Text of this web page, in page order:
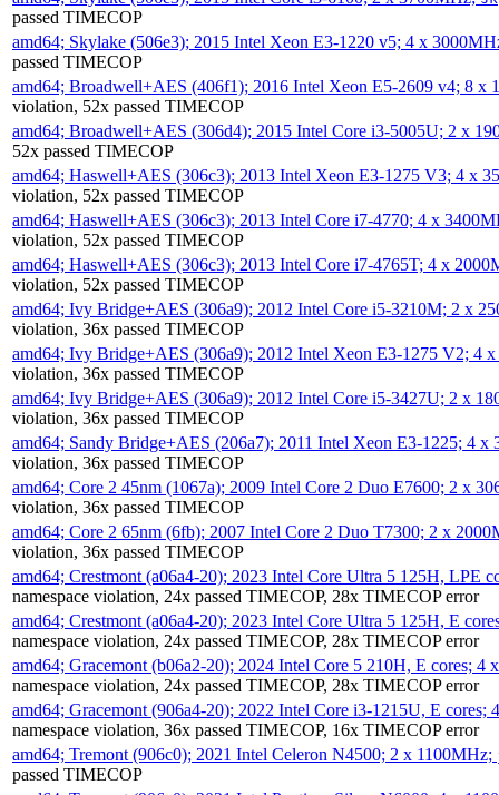
passed TIMECOP
amd64; Skylake (506e3); 2015 Intel Xeon E3-1220 v5; 4 x
passed TIMECOP
amd64; Broadwell+AES (406f1); 2016 Intel Xeon E5-2609 v4; 8 x
violation, 52x passed TIMECOP
amd64; Broadwell+AES (306d4); 2015 Intel Core i3-5005U; 2 x
52x passed TIMECOP
amd64; Haswell+AES (306c3); 2013 Intel Xeon E3-1275 V3; 4 x
violation, 52x passed TIMECOP
amd64; Haswell+AES (306c3); 2013 Intel Core i7-4770; 4 x
violation, 52x passed TIMECOP
amd64; Haswell+AES (306c3); 2013 Intel Core i7-4765T; 4 x
violation, 52x passed TIMECOP
amd64; Ivy Bridge+AES (306a9); 2012 Intel Core i5-3210M; 2 x
violation, 36x passed TIMECOP
amd64; Ivy Bridge+AES (306a9); 2012 Intel Xeon E3-1275 V2; 4
violation, 36x passed TIMECOP
amd64; Ivy Bridge+AES (306a9); 2012 Intel Core i5-3427U; 2 x
violation, 36x passed TIMECOP
amd64; Sandy Bridge+AES (206a7); 2011 Intel Xeon E3-1225; 4
violation, 36x passed TIMECOP
amd64; Core 2 45nm (1067a); 2009 Intel Core 2 Duo E7600; 2 x
violation, 36x passed TIMECOP
amd64; Core 2 65nm (6fb); 2007 Intel Core 2 Duo T7300; 2 x
violation, 36x passed TIMECOP
amd64; Crestmont (a06a4-20); 2023 Intel Core Ultra 5 125H, LPE
namespace violation, 24x passed TIMECOP, 28x TIMECOP error
amd64; Crestmont (a06a4-20); 2023 Intel Core Ultra 5 125H, E
namespace violation, 24x passed TIMECOP, 28x TIMECOP error
amd64; Gracemont (b06a2-20); 2024 Intel Core 5 210H, E cores; 4
namespace violation, 24x passed TIMECOP, 28x TIMECOP error
amd64; Gracemont (906a4-20); 2022 Intel Core i3-1215U, E
namespace violation, 36x passed TIMECOP, 16x TIMECOP error
amd64; Tremont (906c0); 2021 Intel Celeron N4500; 2 x 1100MHz;
passed TIMECOP